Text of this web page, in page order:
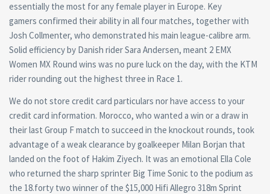
essentially the most for any female player in Europe. Key
gamers confirmed their ability in all four matches, together with
Josh Collmenter, who demonstrated his main league-calibre arm.
Solid efficiency by Danish rider Sara Andersen, meant 2 EMX
Women MX Round wins was no pure luck on the day, with the KTM
rider rounding out the highest three in Race 1.
We do not store credit card particulars nor have access to your
credit card information. Morocco, who wanted a win or a draw in
their last Group F match to succeed in the knockout rounds, took
advantage of a weak clearance by goalkeeper Milan Borjan that
landed on the foot of Hakim Ziyech. It was an emotional Ella Cole
who returned the sharp sprinter Big Time Sonic to the podium as
the 18.forty two winner of the $15,000 Hifi Allegro 318m Sprint